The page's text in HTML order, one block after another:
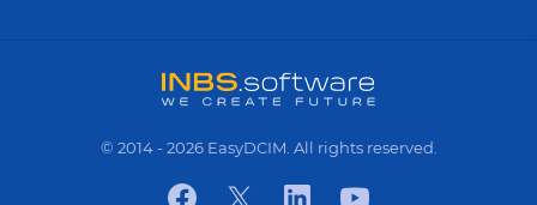
© 2014 - 2026 EasyDCIM. All rights reserved.